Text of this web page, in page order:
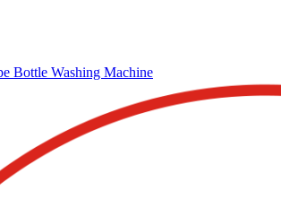
Bottle Washing Machine